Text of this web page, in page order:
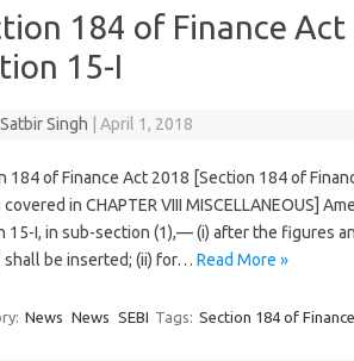
184 of Finance
15-I
Singh April 1, 2018
184 of Finance Act 2018 [Section 184 of
covered in CHAPTER VIII MISCELLANEOUS]
15-I, in sub-section (1),— (i) after the figures
shall be inserted; (ii) for… Read More »
News News SEBI Tags: Section 184 of